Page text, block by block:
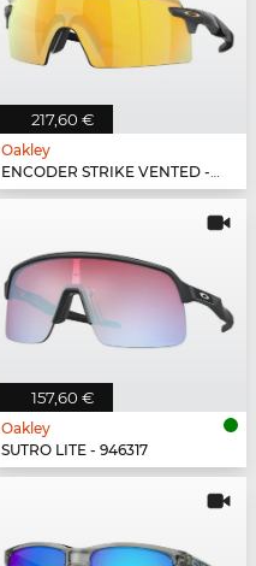
217,60 €
Oakley
ENCODER STRIKE VENTED - 923506
157,60 €
Oakley
SUTRO LITE - 946317